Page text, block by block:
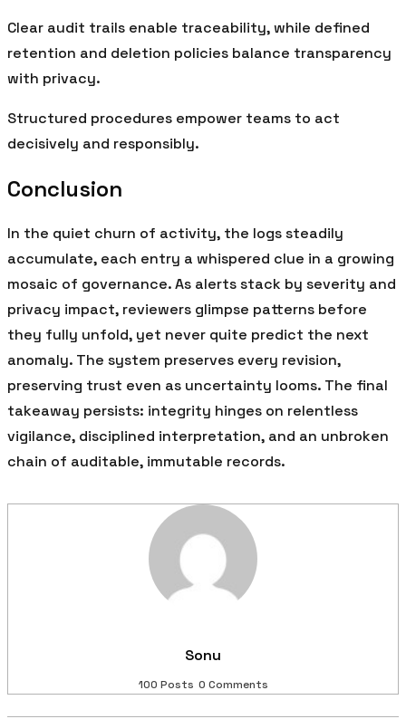
Clear audit trails enable traceability, while defined
retention and deletion policies balance transparency
with privacy.
Structured procedures empower teams to act
decisively and responsibly.
Conclusion
In the quiet churn of activity, the logs steadily
accumulate, each entry a whispered clue in a growing
mosaic of governance. As alerts stack by severity and
privacy impact, reviewers glimpse patterns before
they fully unfold, yet never quite predict the next
anomaly. The system preserves every revision,
preserving trust even as uncertainty looms. The final
takeaway persists: integrity hinges on relentless
vigilance, disciplined interpretation, and an unbroken
chain of auditable, immutable records.
Sonu
100 Posts 0 Comments